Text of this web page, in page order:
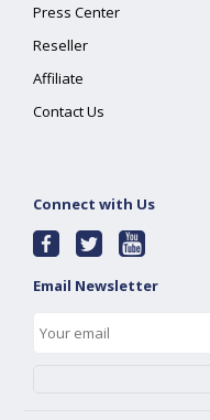
Press Center
Reseller
Affiliate
Contact Us
Connect with Us
Email Newsletter